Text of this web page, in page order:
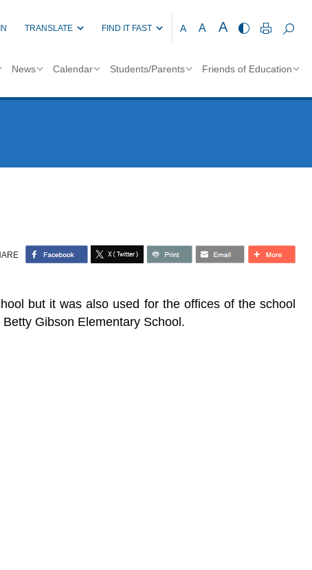
TRANSLATE FIND IT FAST A A A
News Calendar Students/Parents Friends of Education
but it was also used for the offices of the school
Gibson Elementary School.